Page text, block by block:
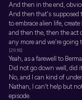
And then in the end,
And then that's supposed
to embrace alien life,
and then the, then the act
any more and we're going
[29:16]
Yeah, as a farewell to
Did not go down well, did
No, and I can kind of
Nathan, I can't help but
episode.